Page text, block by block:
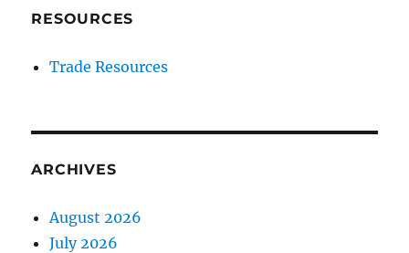
RESOURCES
Trade Resources
ARCHIVES
August 2026
July 2026